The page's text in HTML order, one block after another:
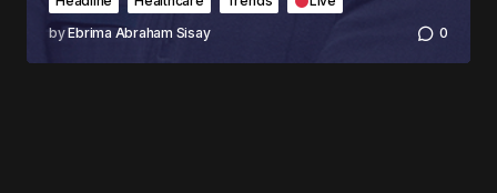
byEbrima Abraham Sisay 0